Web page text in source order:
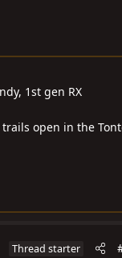
1st gen RX
open in the
Thread starter